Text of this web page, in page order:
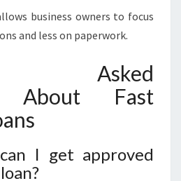
business owners to focus
and less on paperwork.
Asked
About Fast
I get approved